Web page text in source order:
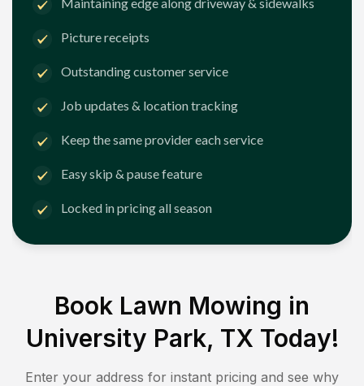
Maintaining edge along driveway & sidewalks
Picture receipts
Outstanding customer service
Job updates & location tracking
Keep the same provider each service
Easy skip & pause feature
Locked in pricing all season
Book Lawn Mowing in
University Park, TX Today!
Enter your address for instant pricing and see why